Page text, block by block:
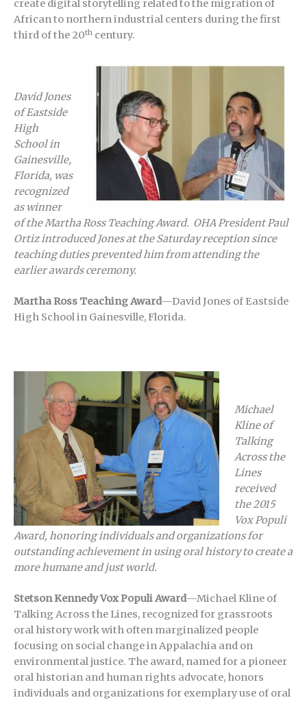
create digital storytelling related to the migration of
African to northern industrial centers during the first
third of the 20th century.
David Jones
of Eastside
High
School in
Gainesville,
Florida, was
recognized
as winner
of the Martha Ross Teaching Award. OHA President Paul
Ortiz introduced Jones at the Saturday reception since
teaching duties prevented him from attending the
earlier awards ceremony.
Martha Ross Teaching Award—David Jones of Eastside
High School in Gainesville, Florida.
Michael
Kline of
Talking
Across the
Lines
received
the 2015
Vox Populi
Award, honoring individuals and organizations for
outstanding achievement in using oral history to create a
more humane and just world.
Stetson Kennedy Vox Populi Award—Michael Kline of
Talking Across the Lines, recognized for grassroots
oral history work with often marginalized people
focusing on social change in Appalachia and on
environmental justice. The award, named for a pioneer
oral historian and human rights advocate, honors
individuals and organizations for exemplary use of oral